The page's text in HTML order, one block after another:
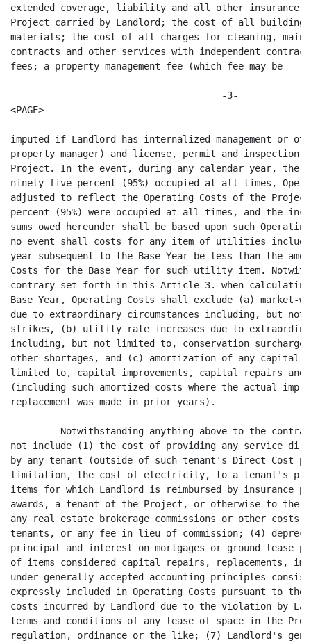
otherwise to the extent so reimbursed; (3)
any real estate brokerage commissions or other costs incurred in procuring
tenants, or any fee in lieu of commission; (4) depreciation, amortization of
principal and interest on mortgages or ground lease payments (if any); (5) costs
of items considered capital repairs, replacements, improvements and equipment
under generally accepted accounting principles consistently applied except as
expressly included in Operating Costs pursuant to the definition above; (6)
costs incurred by Landlord due to the violation by Landlord or any tenant of the
terms and conditions of any lease of space in the Project or any law, code,
regulation, ordinance or the like; (7) Landlord's general corporate overhead and
general and administrative expenses; (8) any compensation paid to clerks,
attendants or other persons in commercial concessions operated by Landlord
(other than in the parking facility for the Project); (9) costs incurred in
connection with upgrading the Project to comply with disability, life, seismic,
fire and safety codes, ordinances, statutes, or other laws in effect prior to
the Commencement Date, including, without limitation, the Americans with
Disabilities Act ("ADA"), including penalties or damages incurred due to such
non-compliance; (10) bad debt expenses and interest, principal, points and fees
on debts (except in connection with the financing of items which may be included
in Operating Costs) or amortization on any ground lease, mortgage or mortgages
or any other debt instrument encumbering the Project (including the land on
which the Project is situated); (11) marketing costs, including leasing
commissions, attorneys' fees in connection with the negotiation and preparation
of letters, deal memos, letters of intent, leases, subleases and/or assignments,
space planning costs, and other costs and expenses incurred in connection with
lease, sublease and/or assignment negotiations and transactions with present or
prospective tenants or other occupants of the Project, including attorneys' fees
and other costs and expenditures incurred in connection with disputes with
present or prospective tenants or other occupants of the Project; (12) real
estate brokers' leasing commissions; (13) costs, including permit, license and
inspection costs, incurred with respect to the installation of other tenants' or
occupants' improvements made for tenants or other occupants in the Project or
incurred in renovating or otherwise improving, decorating, painting or
redecorating vacant space for tenants or other occupants in the Project; (14)
any costs expressly excluded from Operating Costs elsewhere in this Lease; (15)
costs of any items (including, but not limited to, costs incurred by Landlord
for the repair of damage to the Project) to the extent Landlord receives
reimbursement from insurance proceeds or from a third party (except that any
deductible amount under any insurance policy shall be included within Operating
Costs); (16) rentals and other related expenses for leasing an HVAC system,
elevators, or other items (except when needed in

                                      -4-
<PAGE>

connection with normal repairs and maintenance of the Project) which if
purchased, rather than rented, would constitute a capital improvement not
included in Operating Costs pursuant to this Lease; (17) depreciation,
amortization and interest payments, except as specifically included in Operating
Costs pursuant to the terms of this Lease and except on materials, tools,
supplies and vendor-type equipment purchased by Landlord to enable Landlord to
supply services Landlord might otherwise contract for with a third party, where
such depreciation, amortization and interest payments would otherwise have been
included in the charge for such third party's services, all as determined in
accordance with generally accepted accounting principles, consistently applied,
and when depreciation or amortization is permitted or required, the item shall
be amortized over its reasonably anticipated useful life; (18) costs incurred by
Landlord for alterations (including